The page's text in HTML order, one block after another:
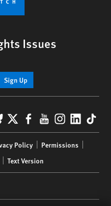
Issues
Sign Up
X Facebook
YouTube
Policy
Permissions
Text Version